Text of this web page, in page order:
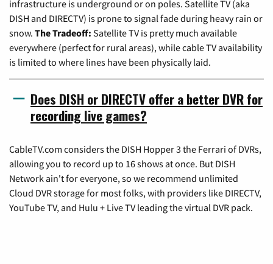
infrastructure is underground or on poles. Satellite TV (aka
DISH and DIRECTV) is prone to signal fade during heavy rain or
snow. The Tradeoff: Satellite TV is pretty much available
everywhere (perfect for rural areas), while cable TV availability
is limited to where lines have been physically laid.
Does DISH or DIRECTV offer a better DVR for
recording live games?
CableTV.com considers the DISH Hopper 3 the Ferrari of DVRs,
allowing you to record up to 16 shows at once. But DISH
Network ain't for everyone, so we recommend unlimited
Cloud DVR storage for most folks, with providers like DIRECTV,
YouTube TV, and Hulu + Live TV leading the virtual DVR pack.